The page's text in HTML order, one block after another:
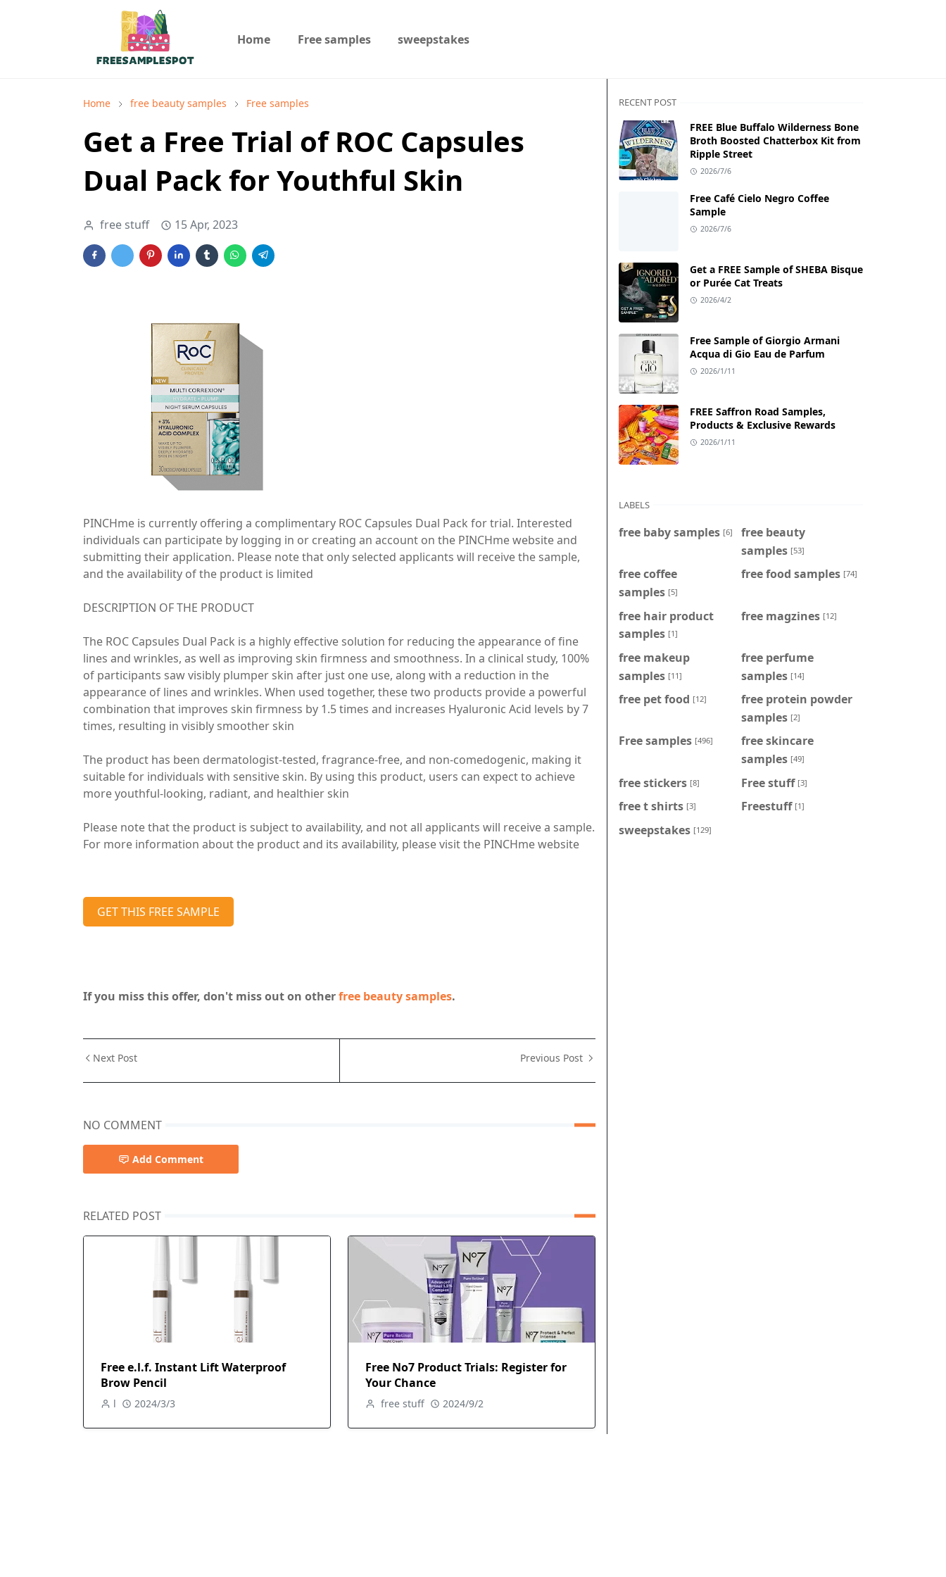
Home Free samples sweepstakes
Home free beauty samples Free samples
Get a Free Trial of ROC Capsules
Dual Pack for Youthful Skin
free stuff 15 Apr, 2023
PINCHme is currently offering a complimentary ROC Capsules Dual Pack for trial. Interested
individuals can participate by logging in or creating an account on the PINCHme website and
submitting their application. Please note that only selected applicants will receive the sample,
and the availability of the product is limited
DESCRIPTION OF THE PRODUCT
The ROC Capsules Dual Pack is a highly effective solution for reducing the appearance of fine
lines and wrinkles, as well as improving skin firmness and smoothness. In a clinical study, 100%
of participants saw visibly plumper skin after just one use, along with a reduction in the
appearance of lines and wrinkles. When used together, these two products provide a powerful
combination that improves skin firmness by 1.5 times and increases Hyaluronic Acid levels by 7
times, resulting in visibly smoother skin
The product has been dermatologist-tested, fragrance-free, and non-comedogenic, making it
suitable for individuals with sensitive skin. By using this product, users can expect to achieve
more youthful-looking, radiant, and healthier skin
Please note that the product is subject to availability, and not all applicants will receive a sample.
For more information about the product and its availability, please visit the PINCHme website
GET THIS FREE SAMPLE
If you miss this offer, don't miss out on otherfree beauty samples.
Next Post Previous Post
NO COMMENT
Add Comment
RELATED POST
Free e.l.f. Instant Lift Waterproof
Brow Pencil
l 2024/3/3
Free No7 Product Trials: Register for
Your Chance
free stuff 2024/9/2
RECENT POST
FREE Blue Buffalo Wilderness Bone
Broth Boosted Chatterbox Kit from
Ripple Street
2026/7/6
Free Café Cielo Negro Coffee
Sample
2026/7/6
Get a FREE Sample of SHEBA Bisque
or Purée Cat Treats
2026/4/2
Free Sample of Giorgio Armani
Acqua di Gio Eau de Parfum
2026/1/11
FREE Saffron Road Samples,
Products & Exclusive Rewards
2026/1/11
LABELS
free baby samples [6]
free beauty
samples [53]
free coffee
samples [5]
free food samples [74]
free hair product
samples [1]
free magzines [12]
free makeup
samples [11]
free perfume
samples [14]
free pet food [12]
free protein powder
samples [2]
Free samples [496]
free skincare
samples [49]
free stickers [8] Free stuff [3]
free t shirts [3] Freestuff [1]
sweepstakes [129]